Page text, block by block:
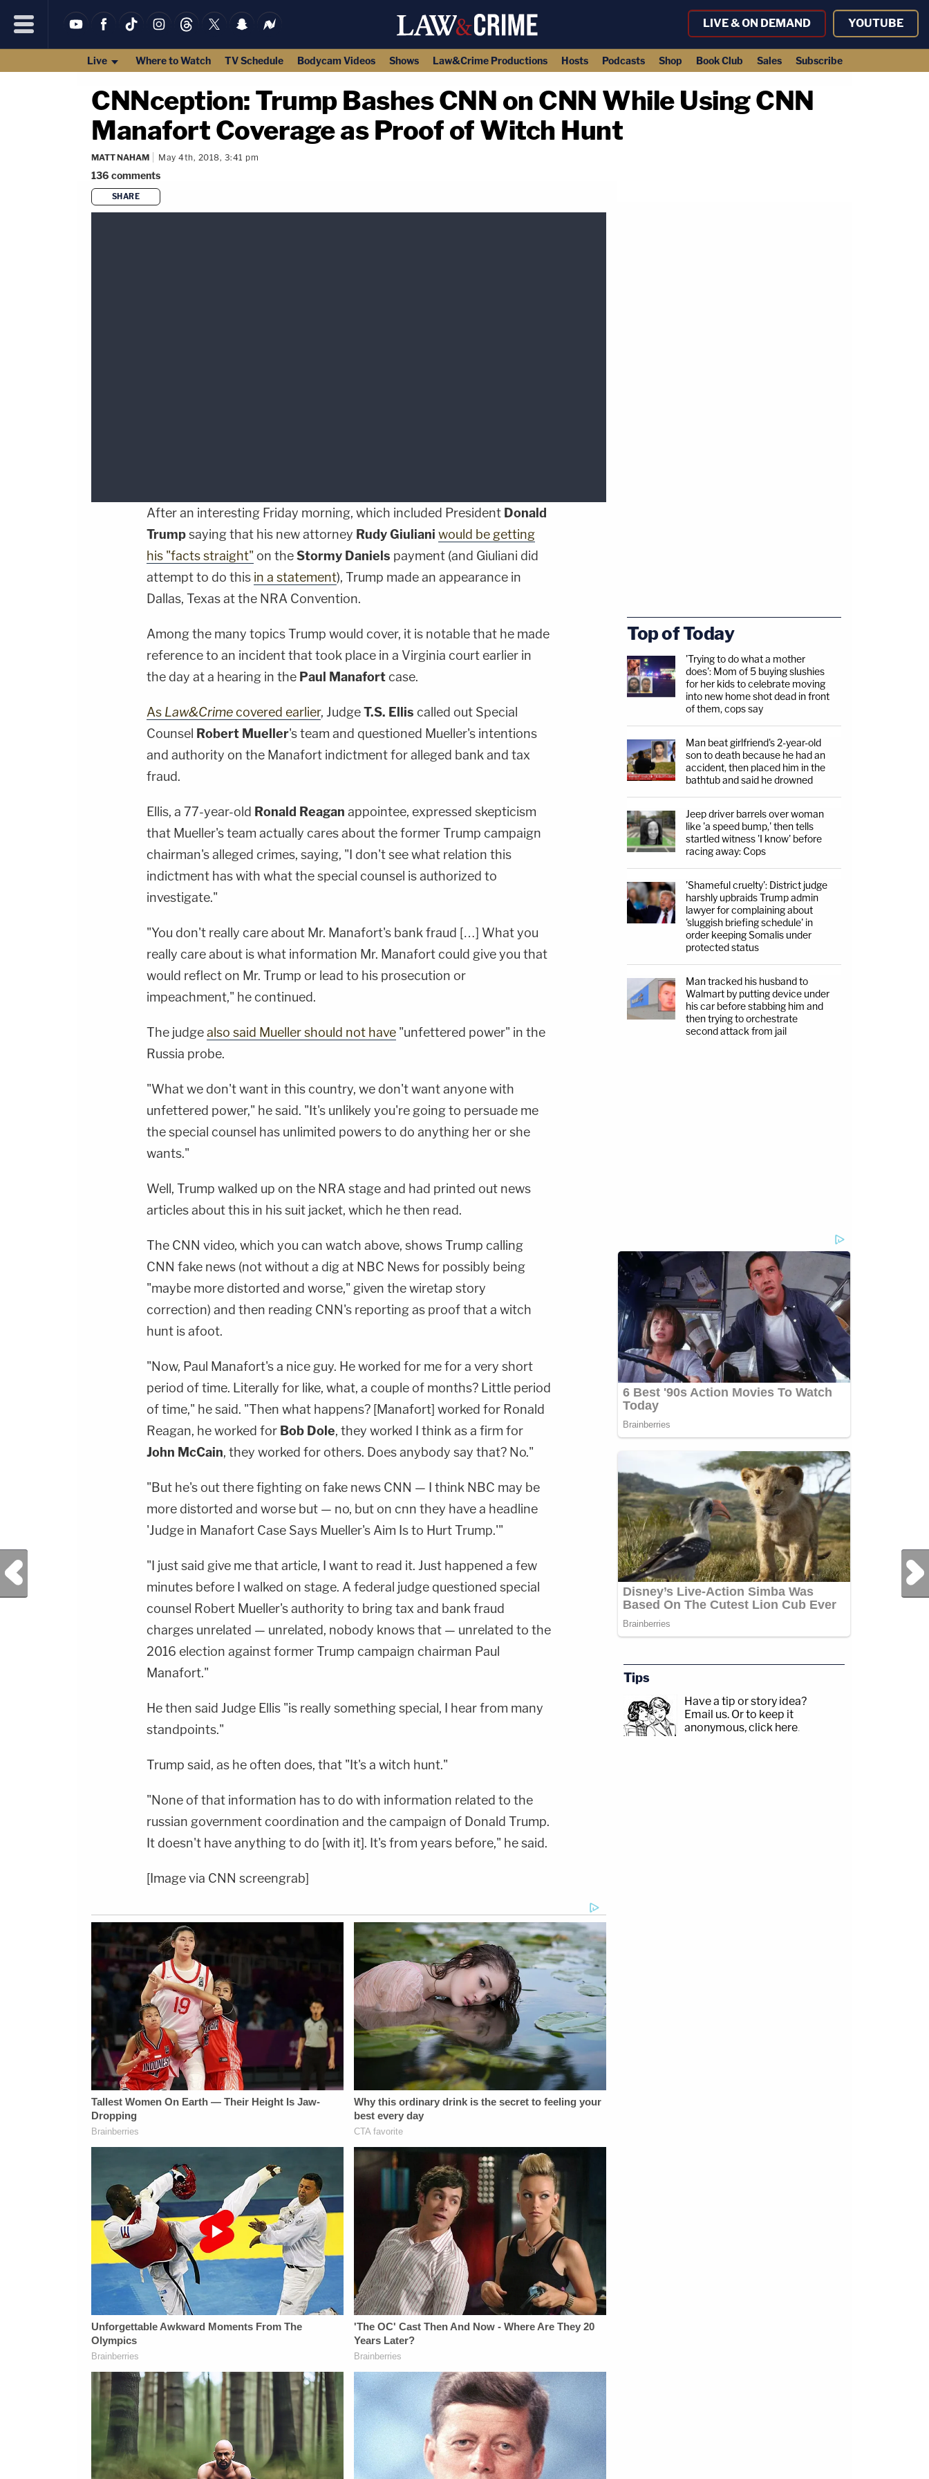
LIVE & ON DEMAND YOUTUBE
Live Where to Watch TV Schedule Bodycam Videos Shows Law&Crime Productions Hosts Podcasts Shop Book Club Sales Subscribe
CNNception: Trump Bashes CNN on CNN While Using CNN
Manafort Coverage as Proof of Witch Hunt
MATT NAHAM May 4th, 2018, 3:41 pm
136 comments
SHARE
After an interesting Friday morning, which included President Donald
Trumpsaying that his new attorney Rudy Giuliani would be getting
his "facts straight" on theStormy Daniels payment (and Giuliani did
attempt to do this in a statement), Trump made an appearance in
Dallas, Texas at the NRA Convention.
Among the many topics Trump would cover, it is notable that he made
reference to an incident that took place in a Virginia court earlier in
the day at a hearing in the Paul Manafortcase.
As Law&Crimecovered earlier, JudgeT.S. Ellis called out Special
Counsel Robert Mueller's team and questioned Mueller's intentions
and authority on the Manafort indictment for alleged bank and tax
fraud.
Ellis, a 77-year-old Ronald Reagan appointee, expressed skepticism
that Mueller's team actually cares about the former Trump campaign
chairman's alleged crimes, saying, "I don't see what relation this
indictment has with what the special counsel is authorized to
investigate."
"You don't really care about Mr. Manafort's bank fraud […] What you
really care about is what information Mr. Manafort could give you that
would reflect on Mr. Trump or lead to his prosecution or
impeachment," he continued.
The judgealso said Mueller should not have "unfettered power" in the
Russia probe.
"What we don't want in this country, we don't want anyone with
unfettered power," he said. "It's unlikely you're going to persuade me
the special counsel has unlimited powers to do anything her or she
wants."
Well, Trump walked up on the NRA stage and had printed out news
articles about this in his suit jacket, which he then read.
The CNN video, which you can watch above, shows Trump calling
CNN fake news (not without a dig at NBC News for possibly being
"maybe more distorted and worse," given the wiretap story
correction) and then reading CNN's reporting as proof that a witch
hunt is afoot.
"Now, Paul Manafort's a nice guy. He worked for me for a very short
period of time. Literally for like, what, a couple of months? Little period
of time," he said. "Then what happens? [Manafort] worked for Ronald
Reagan, he worked for Bob Dole, they worked I think as a firm for
John McCain, they worked for others. Does anybody say that? No."
"But he's out there fighting on fake news CNN — I think NBC may be
more distorted and worse but — no, but on cnn they have a headline
'Judge in Manafort Case Says Mueller's Aim Is to Hurt Trump.'"
"I just said give me that article, I want to read it. Just happened a few
minutes before I walked on stage. A federal judge questioned special
counsel Robert Mueller's authority to bring tax and bank fraud
charges unrelated — unrelated, nobody knows that — unrelated to the
2016 election against former Trump campaign chairman Paul
Manafort."
He then said Judge Ellis "is really something special, I hear from many
standpoints."
Trump said, as he often does, that "It's a witch hunt."
"None of that information has to do with information related to the
russian government coordination and the campaign of Donald Trump.
It doesn't have anything to do [with it]. It's from years before," he said.
[Image via CNN screengrab]
Previous Post Next Post
Top of Today
'Trying to do what a mother
does': Mom of 5 buying slushies
for her kids to celebrate moving
into new home shot dead in front
of them, cops say
Man beat girlfriend's 2-year-old
son to death because he had an
accident, then placed him in the
bathtub and said he drowned
Jeep driver barrels over woman
like 'a speed bump,' then tells
startled witness 'I know' before
racing away: Cops
'Shameful cruelty': District judge
harshly upbraids Trump admin
lawyer for complaining about
'sluggish briefing schedule' in
order keeping Somalis under
protected status
Man tracked his husband to
Walmart by putting device under
his car before stabbing him and
then trying to orchestrate
second attack from jail
Tips
Have a tip or story idea?
Email us. Or to keep it
anonymous, click here.